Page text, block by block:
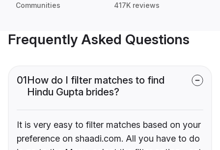
Communities 417K reviews
Frequently Asked Questions
01How do I filter matches to find
Hindu Gupta brides?
It is very easy to filter matches based on your
preference on shaadi.com. All you have to do